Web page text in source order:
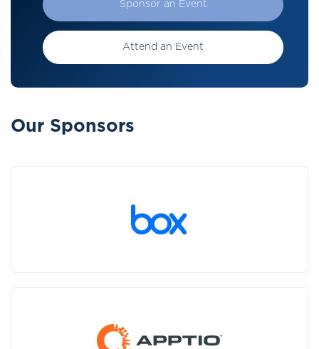
Sponsor an Event
Attend an Event
Our Sponsors